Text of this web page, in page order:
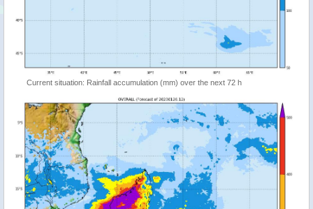
Current situation: Rainfall accumulation (mm) over the next 72 h